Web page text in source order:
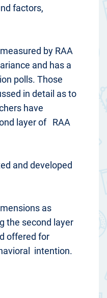
factors,
by RAA
and has a
polls. Those
in detail as to
have
layer of RAA
and developed
as
the second layer
offered for
intention.